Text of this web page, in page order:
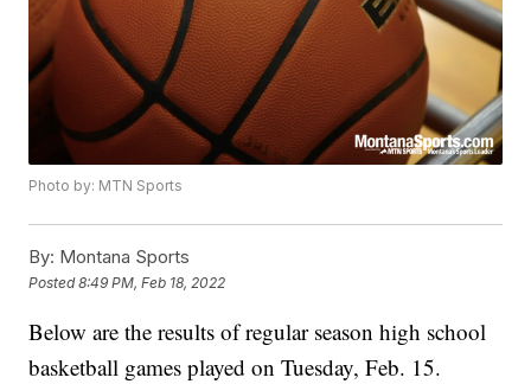
Photo by: MTN Sports
By: Montana Sports
Posted8:49 PM, Feb 18, 2022
Below are the results of regular season high school
basketball games played on Tuesday, Feb. 15.